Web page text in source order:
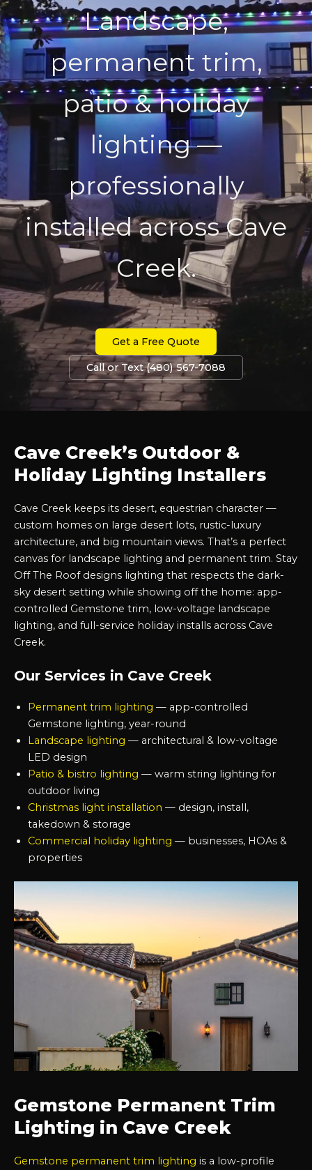
Landscape,
permanent trim,
patio & holiday
lighting —
professionally
installed across Cave
Creek.
Get a Free Quote
Call or Text (480) 567-7088
Cave Creek’s Outdoor &
Holiday Lighting Installers
Cave Creek keeps its desert, equestrian character —
custom homes on large desert lots, rustic-luxury
architecture, and big mountain views. That’s a perfect
canvas for landscape lighting and permanent trim. Stay
Off The Roof designs lighting that respects the dark-
sky desert setting while showing off the home: app-
controlled Gemstone trim, low-voltage landscape
lighting, and full-service holiday installs across Cave
Creek.
Our Services in Cave Creek
Permanent trim lighting — app-controlled
Gemstone lighting, year-round
Landscape lighting — architectural & low-voltage
LED design
Patio & bistro lighting — warm string lighting for
outdoor living
Christmas light installation — design, install,
takedown & storage
Commercial holiday lighting — businesses, HOAs &
properties
Gemstone Permanent Trim
Lighting in Cave Creek
Gemstone permanent trim lighting is a low-profile